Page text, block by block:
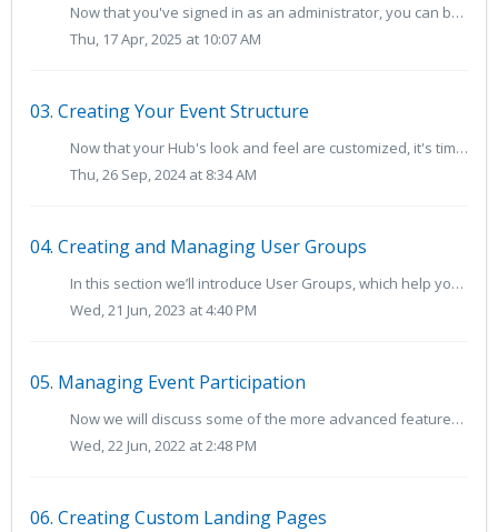
Now that you've signed in as an administrator, you can begin to customize your Hub, including your site's branding and messages as well as the volun...
Thu, 17 Apr, 2025 at 10:07 AM
03. Creating Your Event Structure
Now that your Hub's look and feel are customized, it's time to start creating your event structure. TABLE OF CONTENTS Building Event Groups ...
Thu, 26 Sep, 2024 at 8:34 AM
04. Creating and Managing User Groups
In this section we’ll introduce User Groups, which help you organize volunteers with "tags" on their accounts. User Groups can be used to organize...
Wed, 21 Jun, 2023 at 4:40 PM
05. Managing Event Participation
Now we will discuss some of the more advanced features for managing event participation in VolunteerHub, such as group reservations, waitlists and other reg...
Wed, 22 Jun, 2022 at 2:48 PM
06. Creating Custom Landing Pages